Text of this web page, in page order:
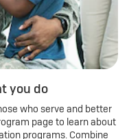
you do
who serve and better
page to learn about
programs. Combine